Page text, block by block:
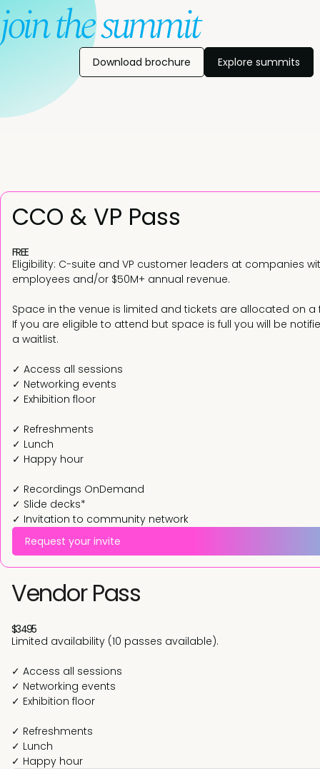
join the summit
Download brochure Explore summits
CCO & VP Pass
FREE
Request your invite
Eligibility: C-suite and VP customer leaders at companies
employees and/or $50M+ annual revenue.
Space in the venue is limited and tickets are allocated on
If you are eligible to attend but space is full you will be
a waitlist.
✓ Access all sessions
✓ Networking events
✓ Exhibition floor
✓ Refreshments
✓ Lunch
✓ Happy hour
✓ Recordings OnDemand
✓ Slide decks*
✓ Invitation to community network
Vendor Pass
$3495
Limited availability (10 passes available).
✓ Access all sessions
✓ Networking events
✓ Exhibition floor
✓ Refreshments
✓ Lunch
✓ Happy hour